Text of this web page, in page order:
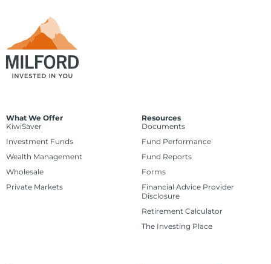
What We Offer
KiwiSaver
Investment Funds
Wealth Management
Wholesale
Private Markets
Resources
Documents
Fund Performance
Fund Reports
Forms
Financial Advice Provider
Disclosure
Retirement Calculator
The Investing Place